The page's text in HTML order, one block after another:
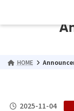
the
the
HOME
2025-11-04